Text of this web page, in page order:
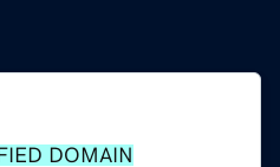
DOMAIN